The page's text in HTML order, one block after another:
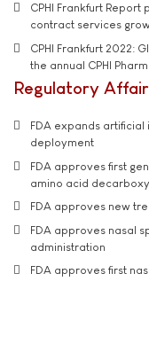
CPHI Frankfurt
contract services
CPHI Frankfurt 2022:
the annual CPHI
Regulatory
FDA expands
deployment
FDA approves first
amino acid
FDA approves new
FDA approves nasal
administration
FDA approves first